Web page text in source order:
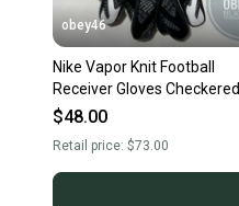
obey46
Nike Vapor Knit Football
Receiver Gloves Checkered
Palm Black 2XL
$48.00
Retail price: $73.00